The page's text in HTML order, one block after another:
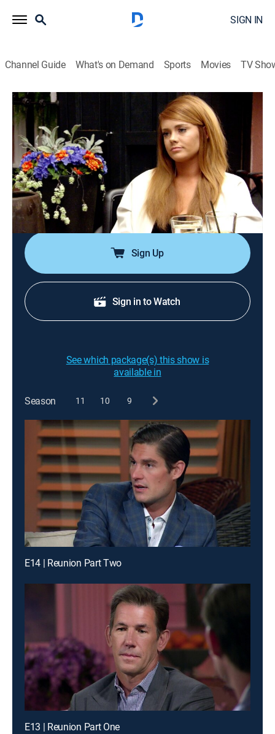
SIGN IN
Channel Guide What's on Demand Sports Movies TV
Southern Charm
S3 E5 | Invite-gate
0h 43m|TV14|Reality, Drama BRAVO Bravo|2016
Craig continues to question why Kathryn is on the outs
and Shep considers settling down; Kathryn comes to
terms with her volatile past and tries to make her way
back into the group; Landon prepares for a Shep's
birthday party.
Sign Up
Sign in to Watch
See which package(s) this show is
available in
Season 11 10 9
E14 | Reunion Part Two
E13 | Reunion Part One